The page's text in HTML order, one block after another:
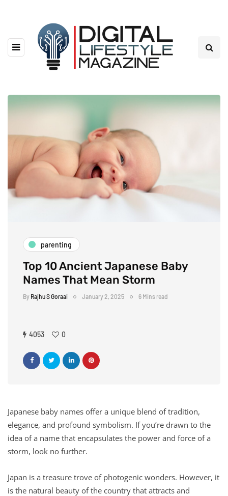
parenting
Top 10 Ancient Japanese Baby
Names That Mean Storm
By Rajhu S Goraai January 2, 2025 6 Mins read
4053 0
Japanese baby names offer a unique blend of tradition,
elegance, and profound symbolism. If you’re drawn to the
idea of a name that encapsulates the power and force of a
storm, look no further.
Japan is a treasure trove of photogenic wonders. However, it
is the natural beauty of the country that attracts and